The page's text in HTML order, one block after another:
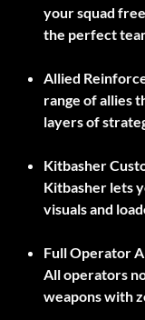
your squad
the perfect
Allied
range of allies
layers of
Kitbasher
Kitbasher lets
visuals and
Full Operator
All operators
weapons with